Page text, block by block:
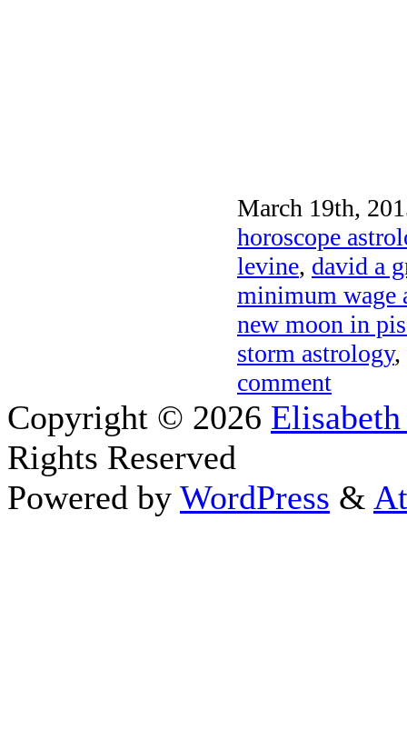
March 19th,
horoscope
levine, david a
minimum wage
new moon in
storm astrology,
comment
Copyright © 2026
Rights Reserved
Powered by WordPress &